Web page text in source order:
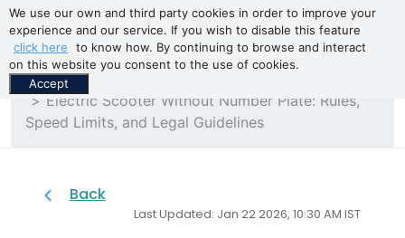
We use our own and third party cookies in order to improve your
experience and our service. If you wish to disable this feature
click here
to know how. By continuing to browse and interact
on this website you consent to the use of cookies.
Accept
Home
Blogs
Electric Scooter Without Number Plate: Rules,
Speed Limits, and Legal Guidelines
Back
Last Updated: Jan 22 2026, 10:30 AM IST